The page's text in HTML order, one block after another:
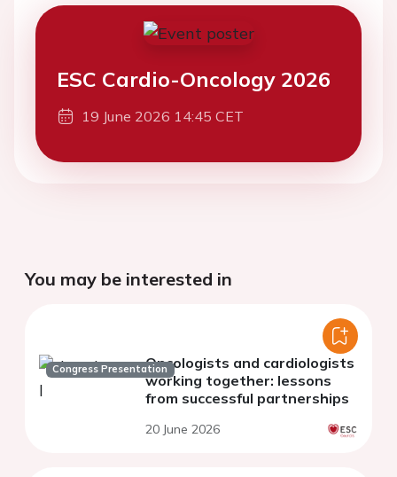
ESC Cardio-Oncology 2026
19 June 2026 14:45 CET
You may be interested in
Congress PresentationOncologists and cardiologists
working together: lessons
from successful partnerships
20 June 2026